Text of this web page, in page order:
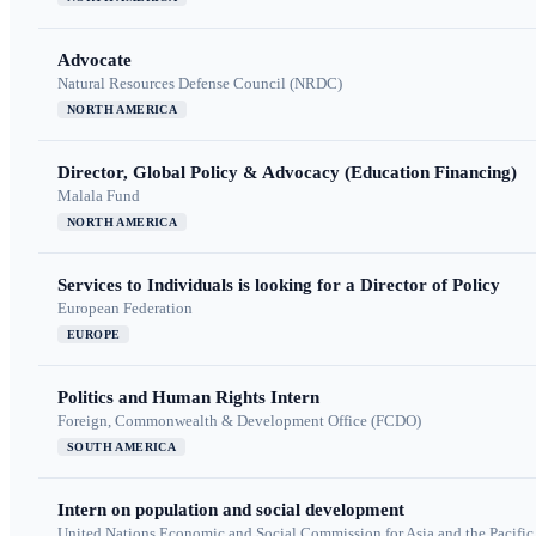
Advocate
Natural Resources Defense Council (NRDC)
NORTH AMERICA
Director, Global Policy & Advocacy (Education Financing)
Malala Fund
NORTH AMERICA
Services to Individuals is looking for a Director of Policy
European Federation
EUROPE
Politics and Human Rights Intern
Foreign, Commonwealth & Development Office (FCDO)
SOUTH AMERICA
Intern on population and social development